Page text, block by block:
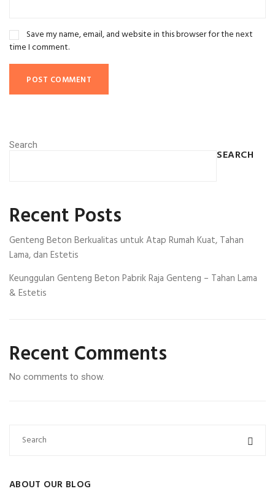
Save my name, email, and website in this browser for the next
time I comment.
Search
SEARCH
Recent Posts
Genteng Beton Berkualitas untuk Atap Rumah Kuat, Tahan
Lama, dan Estetis
Keunggulan Genteng Beton Pabrik Raja Genteng – Tahan Lama
& Estetis
Recent Comments
No comments to show.
ABOUT OUR BLOG